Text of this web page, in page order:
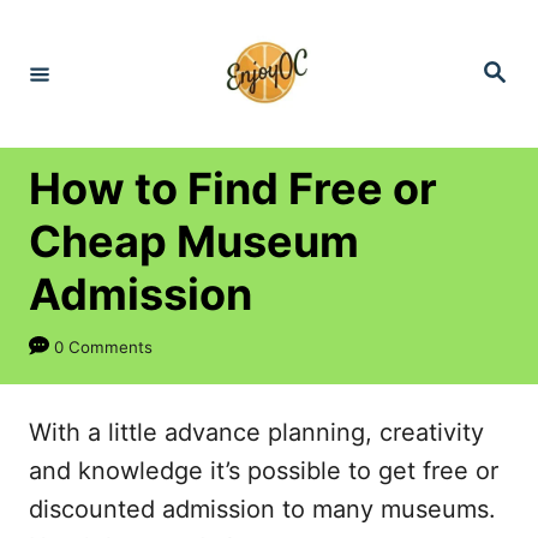
S
How to Find Free or
Cheap Museum
Admission
0 Comments
With a little advance planning, creativity
and knowledge it’s possible to get free or
discounted admission to many museums.